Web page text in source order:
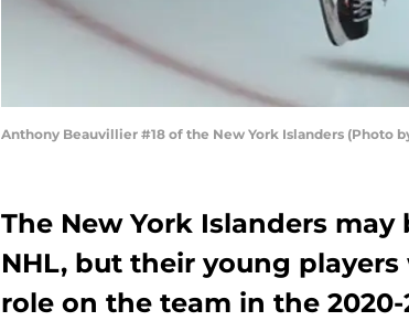
Anthony Beauvillier #18 of the New York Islanders (Photo
The New York Islanders
NHL, but their young
role on the team in the 2020-